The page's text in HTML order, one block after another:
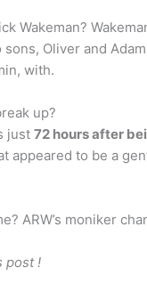
Wakeman?
Oliver and
with.
up?
just 72 hours after
appeared to be a
ARW’s moniker
post !